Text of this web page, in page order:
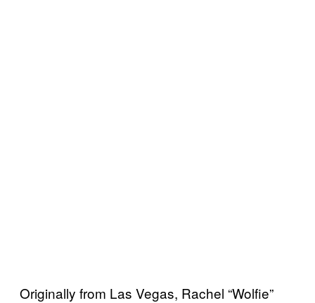
Originally from Las Vegas, Rachel “Wolfie”